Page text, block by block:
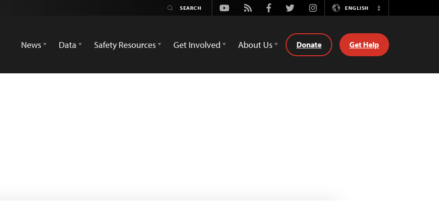
Youtube
Rss FacebookTwitterInstagramENGLISH
Switch
News
Data Safety Resources Get Involved About Us Donate Get Help